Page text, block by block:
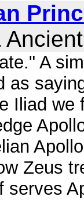
A
as
Iliad we
Zeus
serves